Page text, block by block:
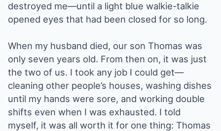
destroyed me—until a light blue walkie-talkie
opened eyes that had been closed for so long.
When my husband died, our son Thomas was
only seven years old. From then on, it was just
the two of us. I took any job I could get—
cleaning other people’s houses, washing dishes
until my hands were sore, and working double
shifts even when I was exhausted. I told
myself, it was all worth it for one thing: Thomas